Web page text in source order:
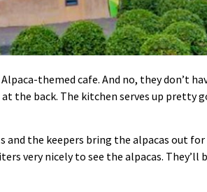
themed cafe. And no, they don’t
the back. The kitchen serves up pretty
the keepers bring the alpacas out
very nicely to see the alpacas.